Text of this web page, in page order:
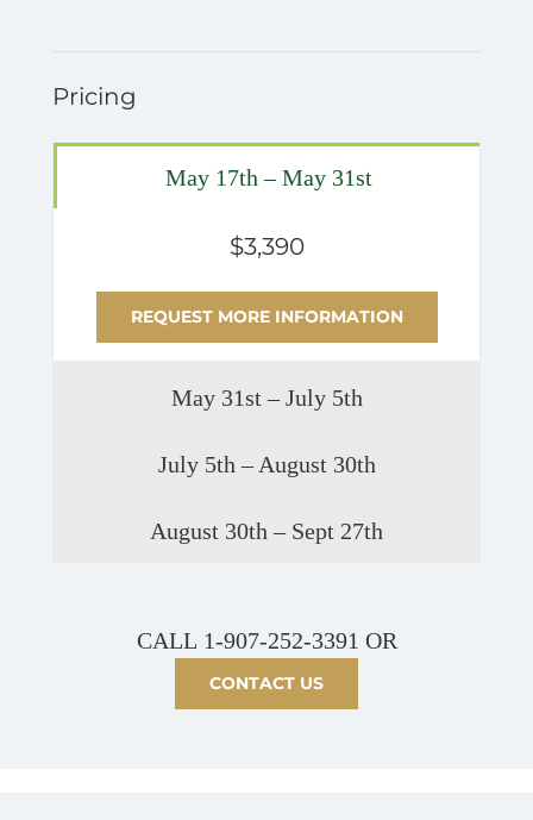
Pricing
May 17th – May 31st
$3,390
REQUEST MORE INFORMATION
May 31st – July 5th
July 5th – August 30th
August 30th – Sept 27th
CALL 1-907-252-3391 OR
CONTACT US